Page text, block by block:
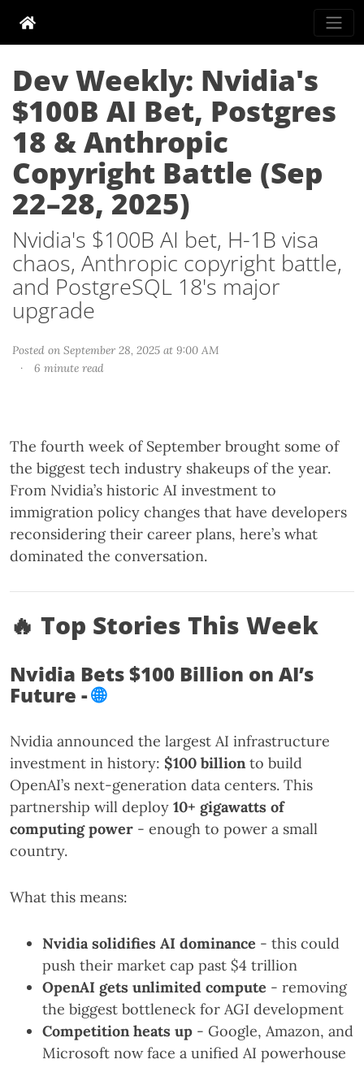
Dev Weekly: Nvidia's
$100B AI Bet, Postgres
18 & Anthropic
Copyright Battle (Sep
22–28, 2025)
Nvidia's $100B AI bet, H-1B visa
chaos, Anthropic copyright battle,
and PostgreSQL 18's major
upgrade
Posted on September 28, 2025 at 9:00 AM
·
6 minute read
The fourth week of September brought some of
the biggest tech industry shakeups of the year.
From Nvidia’s historic AI investment to
immigration policy changes that have developers
reconsidering their career plans, here’s what
dominated the conversation.
🔥 Top Stories This Week
Nvidia Bets $100 Billion on AI’s
Future -🌐
Nvidia announced the largest AI infrastructure
investment in history: $100 billion to build
OpenAI’s next-generation data centers. This
partnership will deploy 10+ gigawatts of
computing power - enough to power a small
country.
What this means:
Nvidia solidifies AI dominance - this could
push their market cap past $4 trillion
OpenAI gets unlimited compute - removing
the biggest bottleneck for AGI development
Competition heats up - Google, Amazon, and
Microsoft now face a unified AI powerhouse